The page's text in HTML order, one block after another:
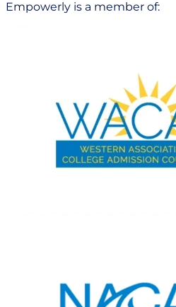
Empowerly is a member of: